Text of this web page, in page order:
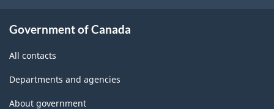
Government of Canada
All contacts
Departments and agencies
About government